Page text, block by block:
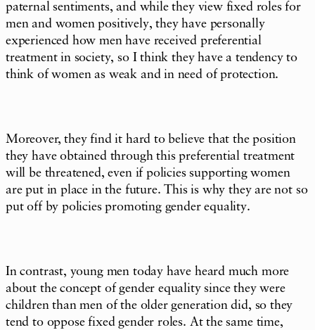
paternal sentiments, and while they view fixed roles for
men and women positively, they have personally
experienced how men have received preferential
treatment in society, so I think they have a tendency to
think of women as weak and in need of protection.
Moreover, they find it hard to believe that the position
they have obtained through this preferential treatment
will be threatened, even if policies supporting women
are put in place in the future. This is why they are not so
put off by policies promoting gender equality.
In contrast, young men today have heard much more
about the concept of gender equality since they were
children than men of the older generation did, so they
tend to oppose fixed gender roles. At the same time,